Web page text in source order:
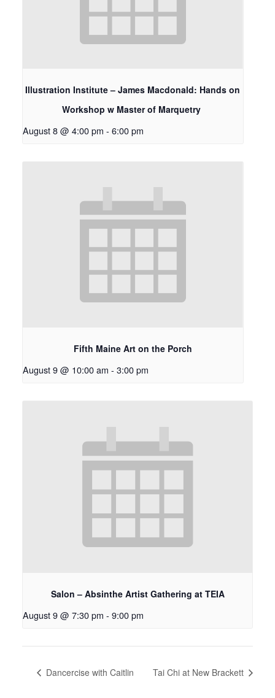
Illustration Institute – James Macdonald: Hands on
Workshop w Master of Marquetry
August 8 @ 4:00 pm - 6:00 pm
Fifth Maine Art on the Porch
August 9 @ 10:00 am - 3:00 pm
Salon – Absinthe Artist Gathering at TEIA
August 9 @ 7:30 pm - 9:00 pm
Dancercise with Caitlin Tai Chi at New Brackett